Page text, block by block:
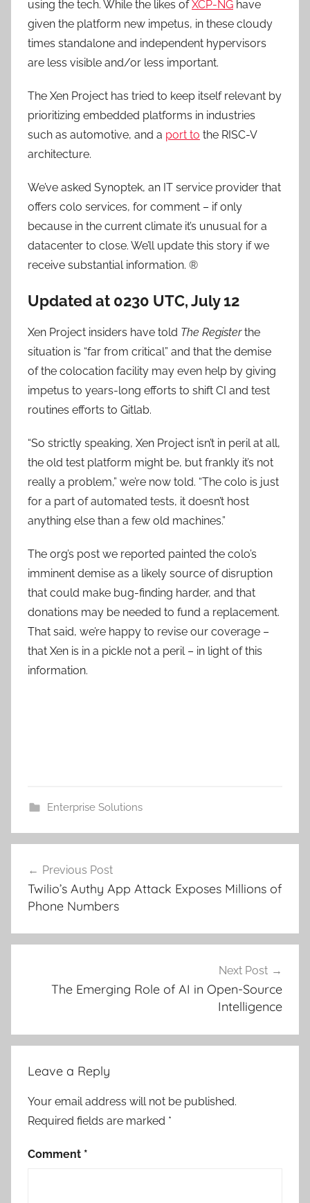
using the tech. While the likes ofXCP-NG have
given the platform new impetus, in these cloudy
times standalone and independent hypervisors
are less visible and/or less important.
The Xen Project has tried to keep itself relevant by
prioritizing embedded platforms in industries
such as automotive, and a port to the RISC-V
architecture.
We’ve asked Synoptek, an IT service provider that
offers colo services, for comment – if only
because in the current climate it’s unusual for a
datacenter to close. We’ll update this story if we
receive substantial information. ®
Updated at 0230 UTC, July 12
Xen Project insiders have told The Registerthe
situation is “far from critical” and that the demise
of the colocation facility may even help by giving
impetus to years-long efforts to shift CI and test
routines efforts to Gitlab.
“So strictly speaking, Xen Project isn’t in peril at all,
the old test platform might be, but frankly it’s not
really a problem,” we’re now told. “The colo is just
for a part of automated tests, it doesn’t host
anything else than a few old machines.”
The org’s post we reported painted the colo’s
imminent demise as a likely source of disruption
that could make bug-finding harder, and that
donations may be needed to fund a replacement.
That said, we’re happy to revise our coverage –
that Xen is in a pickle not a peril – in light of this
information.
Enterprise Solutions
navigation
Previous Post
Twilio’s Authy App Attack Exposes Millions of
Phone Numbers
Next Post
The Emerging Role of AI in Open-Source
Intelligence
Leave a Reply
Your email address will not be published.
Required fields are marked *
Comment *